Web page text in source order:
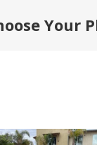
Your
Why